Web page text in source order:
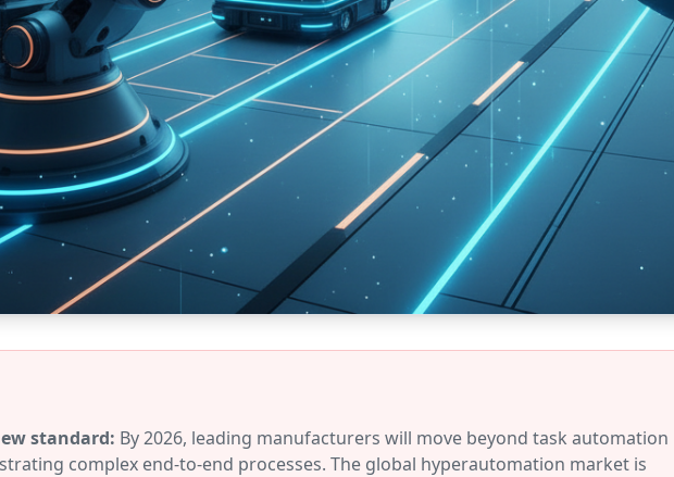
standard: By 2026, leading manufacturers will move beyond task automation
complex end-to-end processes. The global hyperautomation market is